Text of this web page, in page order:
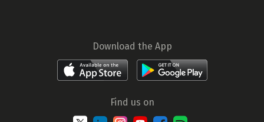
Download the App
Find us on